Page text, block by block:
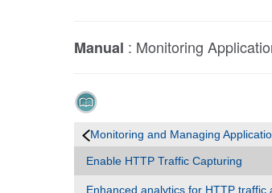
Manual : Monitoring
Monitoring and Managing
Enable HTTP Traffic Capturing
Enhanced analytics for HTTP traffic